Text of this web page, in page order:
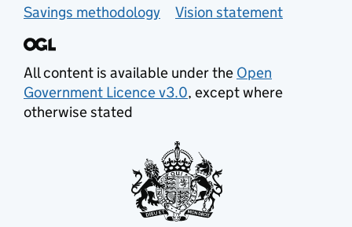
Savings methodology
Vision statement
All content is available under the Open
Government Licence v3.0, except where
otherwise stated